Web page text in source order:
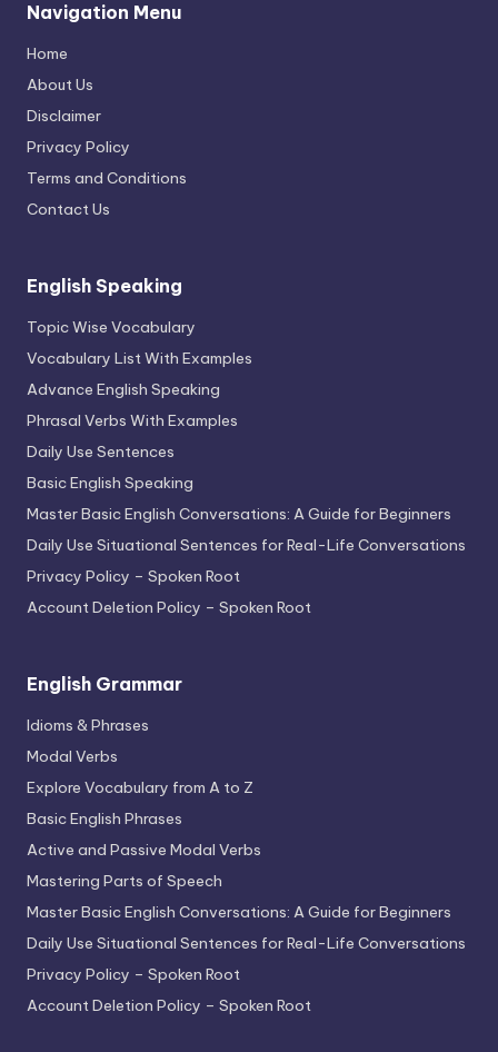
Navigation Menu
Home
About Us
Disclaimer
Privacy Policy
Terms and Conditions
Contact Us
English Speaking
Topic Wise Vocabulary
Vocabulary List With Examples
Advance English Speaking
Phrasal Verbs With Examples
Daily Use Sentences
Basic English Speaking
Master Basic English Conversations: A Guide for Beginners
Daily Use Situational Sentences for Real-Life Conversations
Privacy Policy – Spoken Root
Account Deletion Policy – Spoken Root
English Grammar
Idioms & Phrases
Modal Verbs
Explore Vocabulary from A to Z
Basic English Phrases
Active and Passive Modal Verbs
Mastering Parts of Speech
Master Basic English Conversations: A Guide for Beginners
Daily Use Situational Sentences for Real-Life Conversations
Privacy Policy – Spoken Root
Account Deletion Policy – Spoken Root